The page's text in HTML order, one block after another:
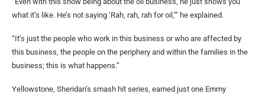
what it’s like. He’s not saying ‘Rah, rah, rah for oil,’” he explained.
“It’s just the people who work in this business or who are affected by
this business, the people on the periphery and within the families in the
business; this is what happens.”
Yellowstone, Sheridan’s smash hit series, earned just one Emmy